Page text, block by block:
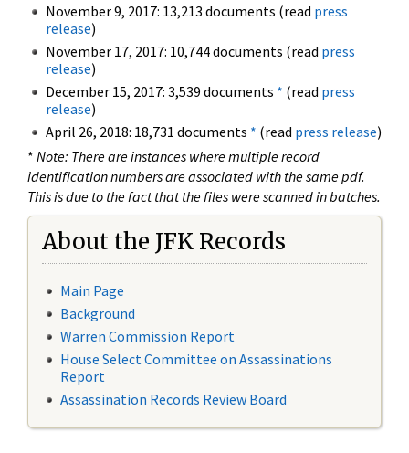
November 9, 2017: 13,213 documents (read press
release)
November 17, 2017: 10,744 documents (read press
release)
December 15, 2017: 3,539 documents * (read press
release)
April 26, 2018: 18,731 documents * (read press release)
* Note: There are instances where multiple record
identification numbers are associated with the same pdf.
This is due to the fact that the files were scanned in batches.
About the JFK Records
Main Page
Background
Warren Commission Report
House Select Committee on Assassinations
Report
Assassination Records Review Board